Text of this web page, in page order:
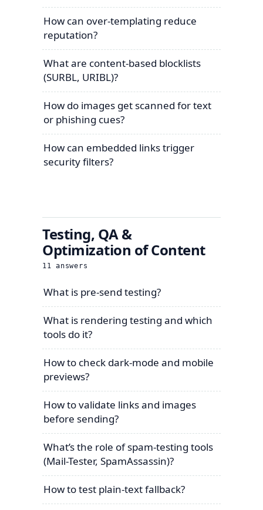
How can over-templating reduce
reputation?
What are content-based blocklists
(SURBL, URIBL)?
How do images get scanned for text
or phishing cues?
How can embedded links trigger
security filters?
Testing, QA &
Optimization of Content
11 answers
What is pre-send testing?
What is rendering testing and which
tools do it?
How to check dark-mode and mobile
previews?
How to validate links and images
before sending?
What’s the role of spam-testing tools
(Mail-Tester, SpamAssassin)?
How to test plain-text fallback?